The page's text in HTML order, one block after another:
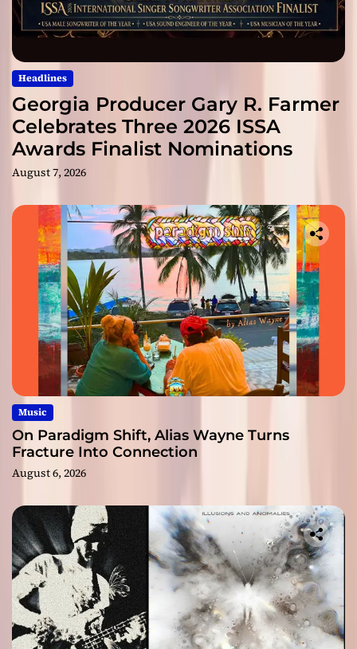
Headlines
Georgia Producer Gary R. Farmer
Celebrates Three 2026 ISSA
Awards Finalist Nominations
August 7, 2026
Music
On Paradigm Shift, Alias Wayne Turns
Fracture Into Connection
August 6, 2026